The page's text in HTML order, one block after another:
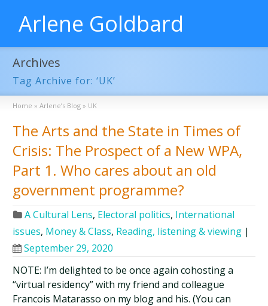
Arlene Goldbard
Archives
Tag Archive for: ‘UK’
Home » Arlene’s Blog » UK
The Arts and the State in Times of
Crisis: The Prospect of a New WPA,
Part 1. Who cares about an old
government programme?
A Cultural Lens, Electoral politics, International
issues, Money & Class, Reading, listening & viewing |
September 29, 2020
NOTE: I’m delighted to be once again cohosting a
“virtual residency” with my friend and colleague
Francois Matarasso on my blog and his. (You can